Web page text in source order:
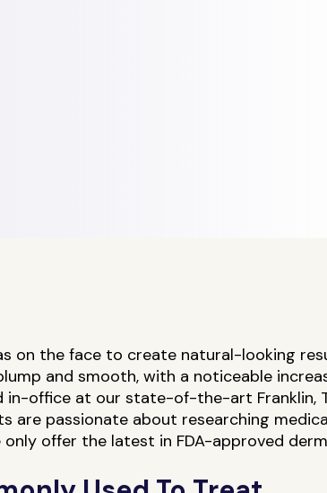
on the face to create natural-looking
and smooth, with a noticeable
office at our state-of-the-art Franklin,
passionate about researching
offer the latest in FDA-approved